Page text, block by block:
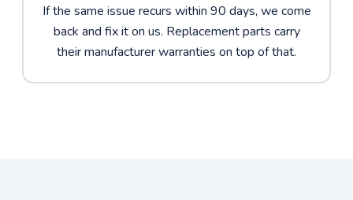
If the same issue recurs within 90 days, we come
back and fix it on us. Replacement parts carry
their manufacturer warranties on top of that.